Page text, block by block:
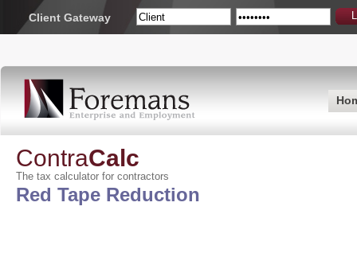
Client Gateway
ContraCalc
The tax calculator for contractors
Red Tape Reduction